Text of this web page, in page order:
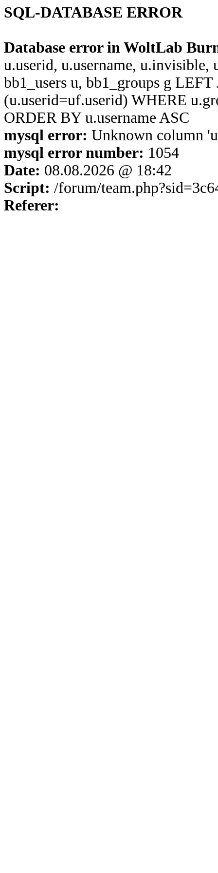
SQL-DATABASE ERROR
Database error in WoltLab
u.userid, u.username,
bb1_users u, bb1_groups g
(u.userid=uf.userid) WHERE
ORDER BY u.username ASC
mysql error: Unknown column
mysql error number: 1054
Date: 08.08.2026 @ 18:42
Script: /forum/
Referer: